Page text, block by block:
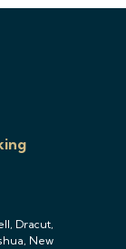
Dracut,
New